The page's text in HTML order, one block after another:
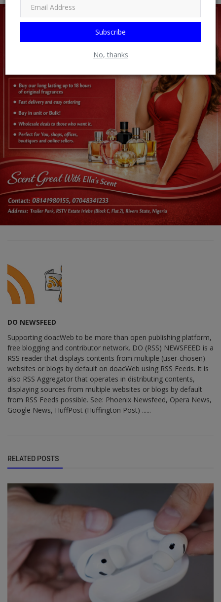
Subscribe
No, thanks
DO NEWSFEED
Supporting doacWeb to be more than open publishing platform,
free blogging and contributor network. DO (RSS) NEWSFEED is a
RSS reader that displays contents from multiple (user-chosen)
websites or blogs by default on doacWeb using RSS Feeds. It is
also RSS Aggregator that operates in distributing contents,
displaying sources from multiple websites or blogs by default
from RSS Feeds possible. See: Phoenix Newsfeed, Opera News,
Google News, HuffPost (Huffington Post) ......
RELATED POSTS